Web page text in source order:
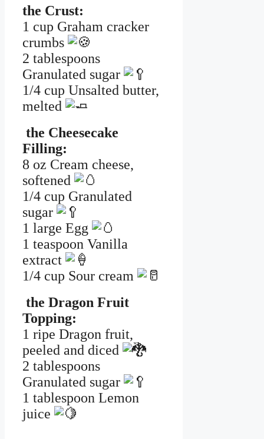
the Crust:
1 cup Graham cracker
crumbs
2 tablespoons
Granulated sugar
1/4 cup Unsalted butter,
melted
the Cheesecake
Filling:
8 oz Cream cheese,
softened
1/4 cup Granulated
sugar
1 large Egg
1 teaspoon Vanilla
extract
1/4 cup Sour cream
the Dragon Fruit
Topping:
1 ripe Dragon fruit,
peeled and diced
2 tablespoons
Granulated sugar
1 tablespoon Lemon
juice